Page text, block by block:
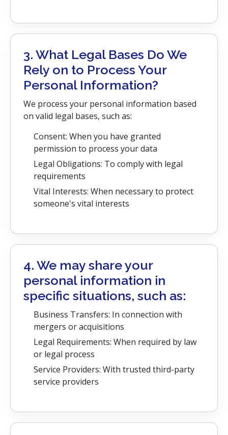
3. What Legal Bases Do We
Rely on to Process Your
Personal Information?
We process your personal information based
on valid legal bases, such as:
Consent: When you have granted
permission to process your data
Legal Obligations: To comply with legal
requirements
Vital Interests: When necessary to protect
someone's vital interests
4. We may share your
personal information in
specific situations, such as:
Business Transfers: In connection with
mergers or acquisitions
Legal Requirements: When required by law
or legal process
Service Providers: With trusted third-party
service providers